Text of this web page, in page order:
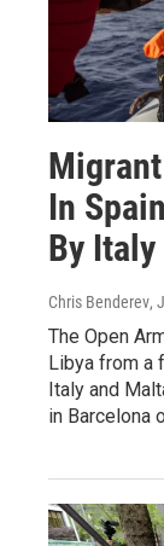
In
By
Chris Benderev,
The Open
Libya from a
Italy and
in Barcelona